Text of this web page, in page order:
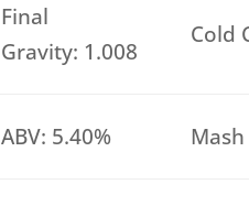
Final
Gravity: 1.008
Cold
ABV: 5.40%